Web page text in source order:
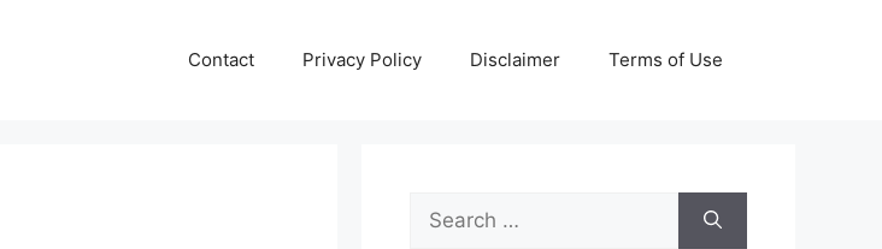
Contact Privacy Policy Disclaimer Terms of Use
Search
for: